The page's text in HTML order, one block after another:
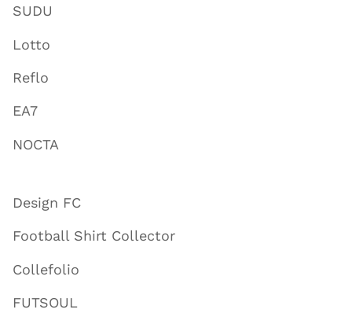
SUDU
Lotto
Reflo
EA7
NOCTA
Design FC
Football Shirt Collector
Collefolio
FUTSOUL